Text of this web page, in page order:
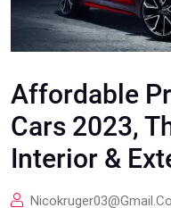
Affordable
Cars 2023,
Interior &